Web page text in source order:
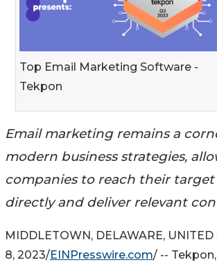
Top Email Marketing Software -
Tekpon
Email marketing remains a
modern business strategies,
companies to reach their target
directly and deliver relevant
MIDDLETOWN, DELAWARE, UNITED
8, 2023/EINPresswire.com/ --